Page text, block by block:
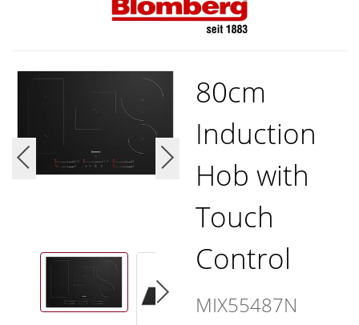
80cm
Induction
Hob with
Touch
Control
MIX55487N